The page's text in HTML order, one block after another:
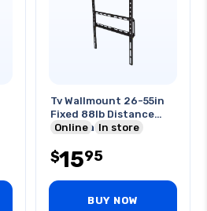
Tv Wallmount 26-55in
Fixed 88lb Distance
From Wall 1inch
Online In store
$1595
BUY NOW